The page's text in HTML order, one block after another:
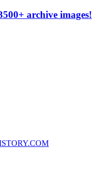
archive images!